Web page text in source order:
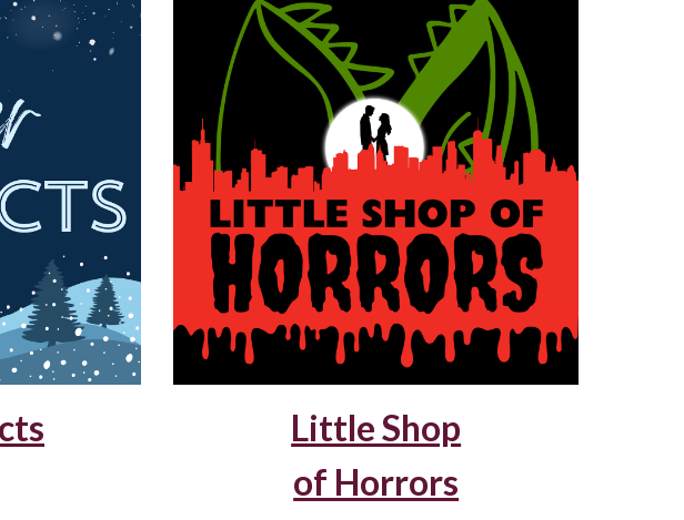
Little Shop
of Horrors